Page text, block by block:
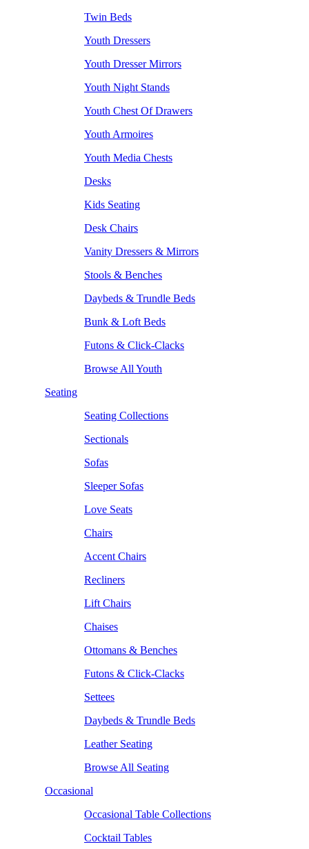
Twin Beds
Youth Dressers
Youth Dresser Mirrors
Youth Night Stands
Youth Chest Of Drawers
Youth Armoires
Youth Media Chests
Desks
Kids Seating
Desk Chairs
Vanity Dressers & Mirrors
Stools & Benches
Daybeds & Trundle Beds
Bunk & Loft Beds
Futons & Click-Clacks
Browse All Youth
Seating
Seating Collections
Sectionals
Sofas
Sleeper Sofas
Love Seats
Chairs
Accent Chairs
Recliners
Lift Chairs
Chaises
Ottomans & Benches
Futons & Click-Clacks
Settees
Daybeds & Trundle Beds
Leather Seating
Browse All Seating
Occasional
Occasional Table Collections
Cocktail Tables